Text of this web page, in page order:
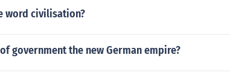
word civilisation?
government the new German empire?